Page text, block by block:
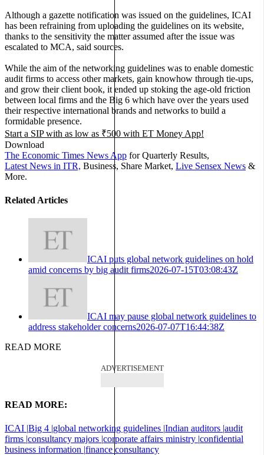
Although a gazette notification was issued on the guidelines, ICAI
has been refraining from uploading the guidelines on its website,
thanks to the sensitivity the matter assumed after the issue was
escalated to MCA, said sources.
While the aim of the networking guidelines was to enable domestic
audit firms to access other markets, gain knowhow through tie-ups,
and grow their client book, it ended up stoking the age-old friction
between local firms and the Big 6 which have over the years used
their respective international brands and networks to build a
formidable presence.
Start a SIP with as low as ₹500 with ET Money App!
Download
The Economic Times News App for Quarterly Results,
Latest News in ITR, Business, Share Market, Live Sensex News &
More.
Related Articles
ICAI puts global network guidelines on hold
amid concerns by big audit firms2026-07-15T03:08:43Z
ICAI may pause global network guidelines to
address stakeholder concerns2026-07-07T16:44:38Z
READ MORE
ADVERTISEMENT
READ MORE:
ICAI |Big 4 |global networking guidelines |Indian auditors |audit
firms |consultancy majors |corporate affairs ministry |confidential
business information |finance consultancy